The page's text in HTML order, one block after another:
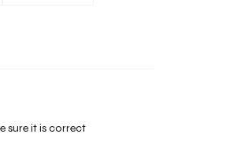
sure it is correct